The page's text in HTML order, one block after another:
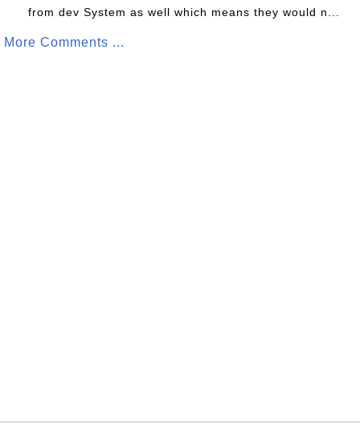
from dev System as well which means they would n...
More Comments ...